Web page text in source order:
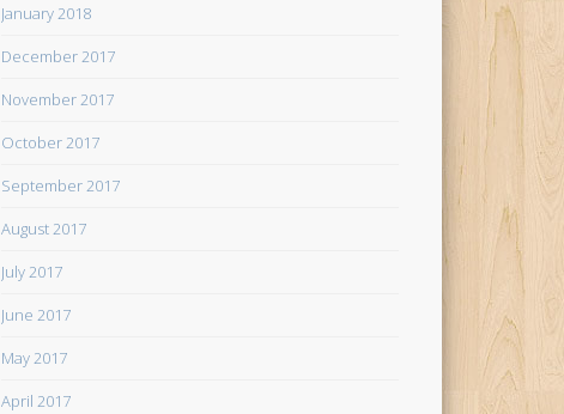
January 2018
December 2017
November 2017
October 2017
September 2017
August 2017
July 2017
June 2017
May 2017
April 2017